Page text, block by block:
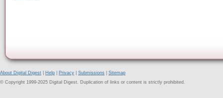
About Digital Digest Help Privacy Submissions
Sitemap
© Copyright 1999-2025 Digital Digest. Duplication of links or content is strictly prohibited.